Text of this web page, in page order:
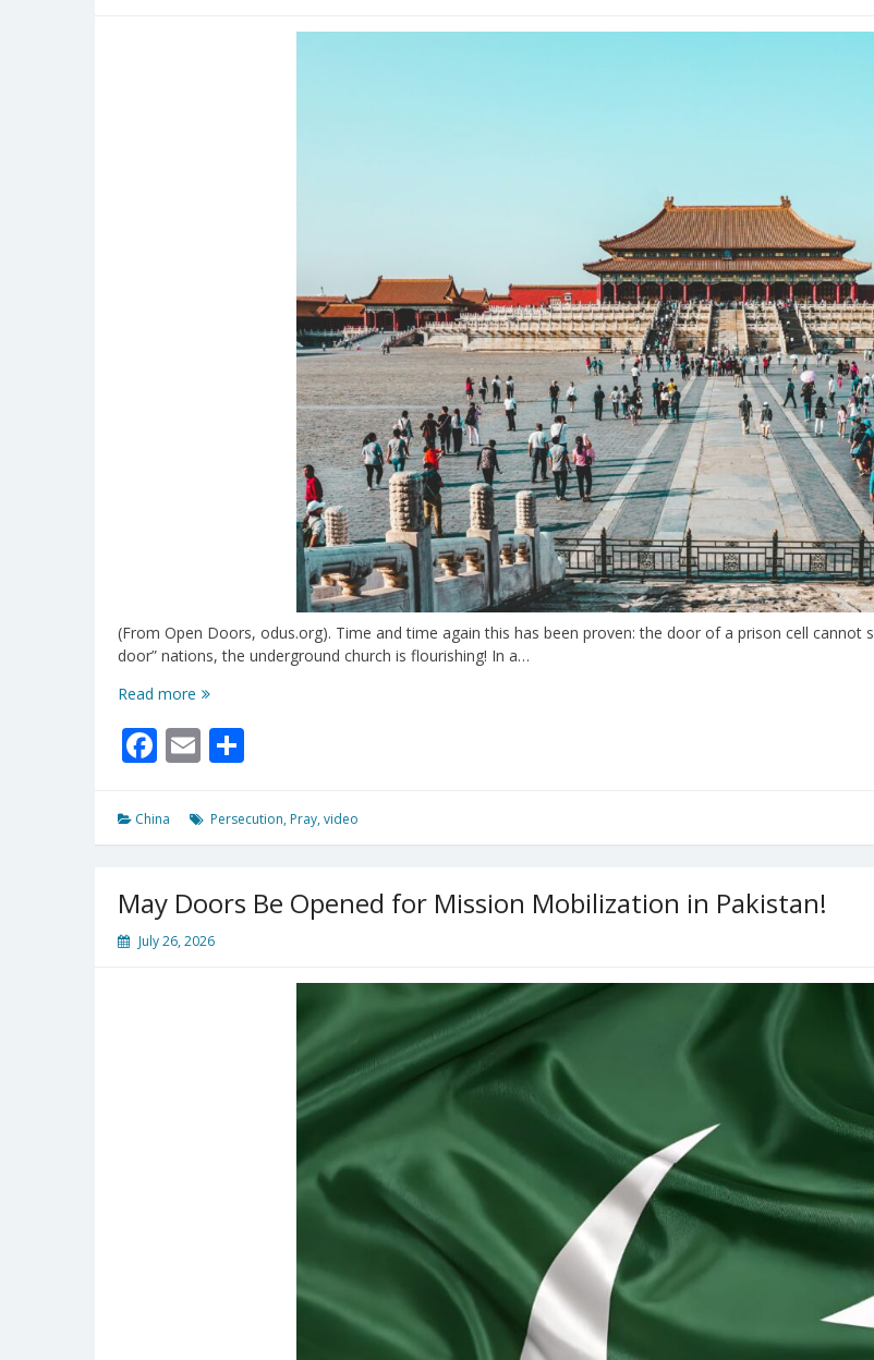
(From Open Doors, odus.org). Time and time again this has been proven: the door of a prison cell cannot
door” nations, the underground church is flourishing! In a…
Read more Risking
For
Facebook
Email
China Persecution, Pray,video
May Doors Be Opened for Mission Mobilization in Pakistan!
July 26, 2026